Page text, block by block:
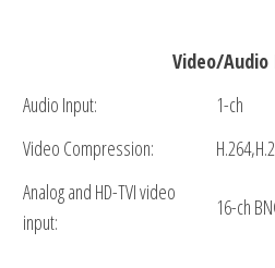
Video/
Audio Input:
1-ch
Video Compression:
Analog and HD-TVI video
input:
16-ch